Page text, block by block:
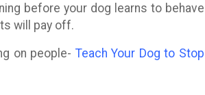
before your dog learns to behave
will pay off.
on people- Teach Your Dog to Stop